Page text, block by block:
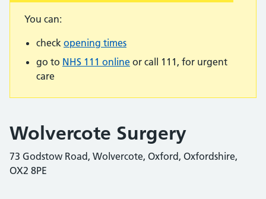
You can:
check opening times
go to NHS 111 online or call 111, for urgent
care
Wolvercote Surgery
73 Godstow Road, Wolvercote, Oxford, Oxfordshire,
OX2 8PE